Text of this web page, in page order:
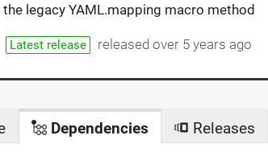
legacy YAML.mapping macro method
Latest release releasedover 5 years ago
Dependencies Releases